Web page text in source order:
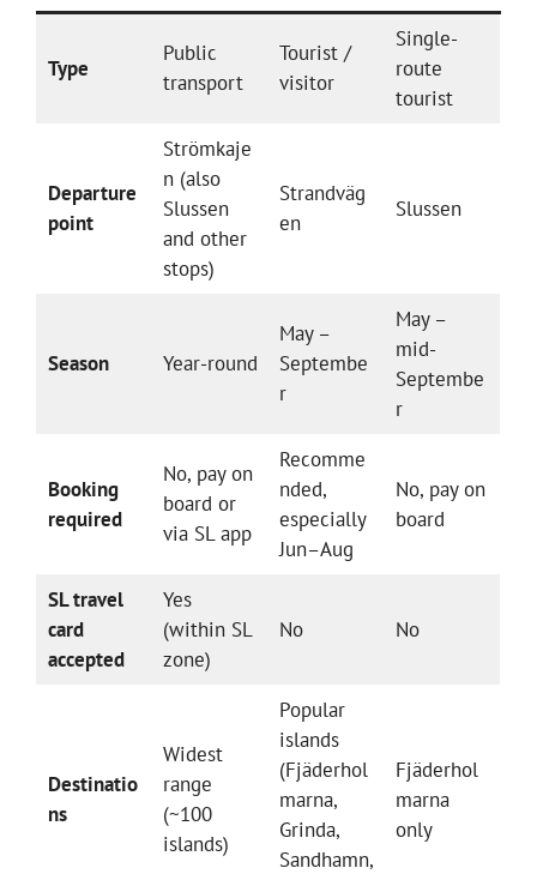
Type
Public
transport
Tourist /
visitor
Single-
route
tourist
Departure
point
Strömkaje
n (also
Slussen
and other
stops)
Strandväg
en
Slussen
Season Year-round
May –
Septembe
r
May –
mid-
Septembe
r
Booking
required
No, pay on
board or
via SL app
Recomme
nded,
especially
Jun–Aug
No, pay on
board
SL travel
card
accepted
Yes
(within SL
zone)
No No
Destinatio
ns
Widest
range
(~100
islands)
Popular
islands
(Fjäderhol
marna,
Grinda,
Sandhamn,
Fjäderhol
marna
only